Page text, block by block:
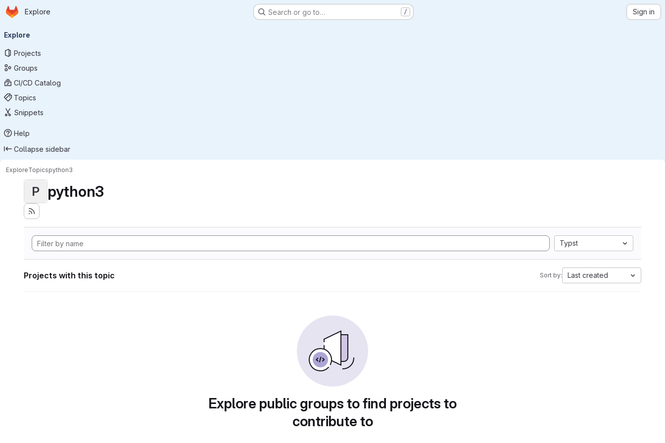
Skip to main content
Homepage
Explore Search or go to… / Sign in
navigation
Explore
Projects
Groups
CI/CD Catalog
Topics
Snippets
Help
Collapse sidebar
ExploreTopicspython3
P python3
Typst
Projects with this topic Sort by: Last created
Explore public groups to find projects to
contribute to